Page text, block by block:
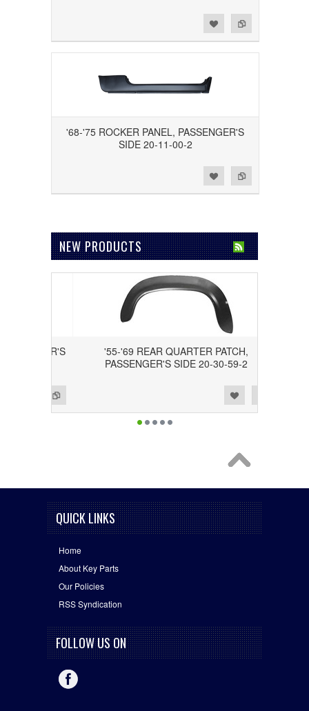
'68-'75 ROCKER PANEL, PASSENGER'S
SIDE 20-11-00-2
NEW PRODUCTS
'55-'69 REAR QUARTER PATCH,
PASSENGER'S SIDE 20-30-59-2
Add to Compare
Add to Wishlist
QUICK LINKS
Home
About Key Parts
Our Policies
RSS Syndication
FOLLOW US ON